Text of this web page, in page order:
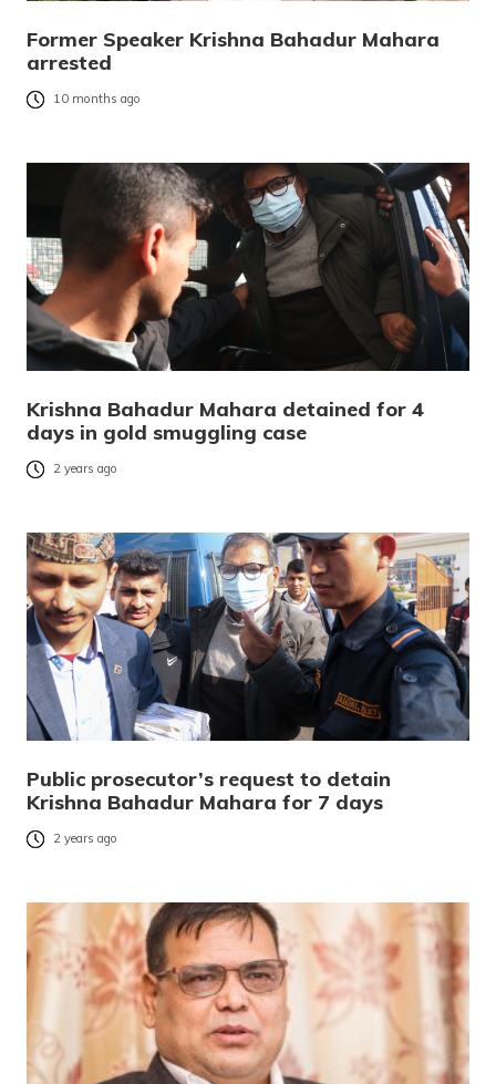
Former Speaker Krishna Bahadur Mahara
arrested
10 months ago
Krishna Bahadur Mahara detained for 4
days in gold smuggling case
2 years ago
Public prosecutor’s request to detain
Krishna Bahadur Mahara for 7 days
2 years ago